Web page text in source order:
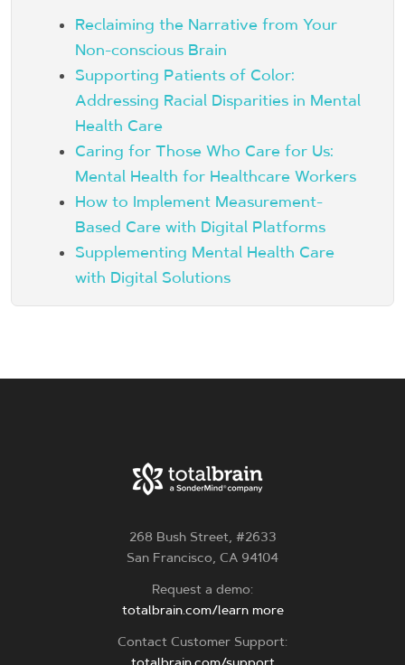
Reclaiming the Narrative from Your
Non-conscious Brain
Supporting Patients of Color:
Addressing Racial Disparities in Mental
Health Care
Caring for Those Who Care for Us:
Mental Health for Healthcare Workers
How to Implement Measurement-
Based Care with Digital Platforms
Supplementing Mental Health Care
with Digital Solutions
268 Bush Street, #2633
San Francisco, CA 94104
Request a demo:
totalbrain.com/learn more
Contact Customer Support: